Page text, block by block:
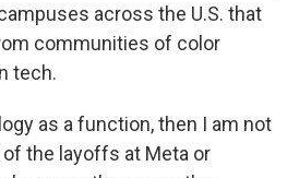
across the U.S. that
communities of color
tech.
as a function, then I am not
the layoffs at Meta or